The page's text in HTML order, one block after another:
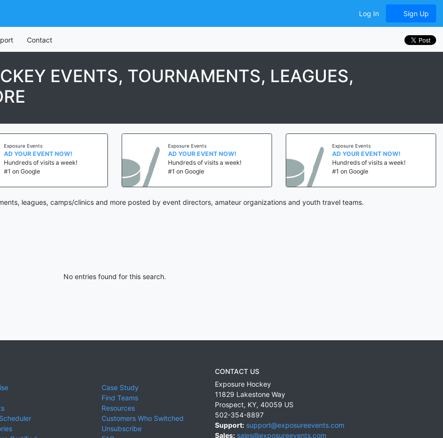
Log In Sign Up
Contact
EVENTS, TOURNAMENTS, LEAGUES,
Exposure Events
AD YOUR EVENT NOW!
Hundreds of visits a week!
#1 on Google
Exposure Events
AD YOUR EVENT NOW!
Hundreds of visits a week!
#1 on Google
Exposure Events
AD YOUR EVENT NOW!
Hundreds of visits a week!
#1 on Google
leagues, camps/clinics and more posted by event directors, amateur organizations and youth travel teams.
No entries found for this search.
Case Study
Find Teams
Resources
Customers Who Switched
Unsubscribe
CONTACT US
Exposure Hockey
11829 Lakestone Way
Prospect, KY, 40059 US
502-354-8897
Support: support@exposureevents.com
Sales: sales@exposureevents.com